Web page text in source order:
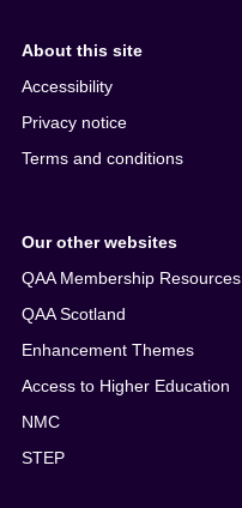
About this site
Accessibility
Privacy notice
Terms and conditions
Our other websites
QAA Membership Resources
QAA Scotland
Enhancement Themes
Access to Higher Education
NMC
STEP